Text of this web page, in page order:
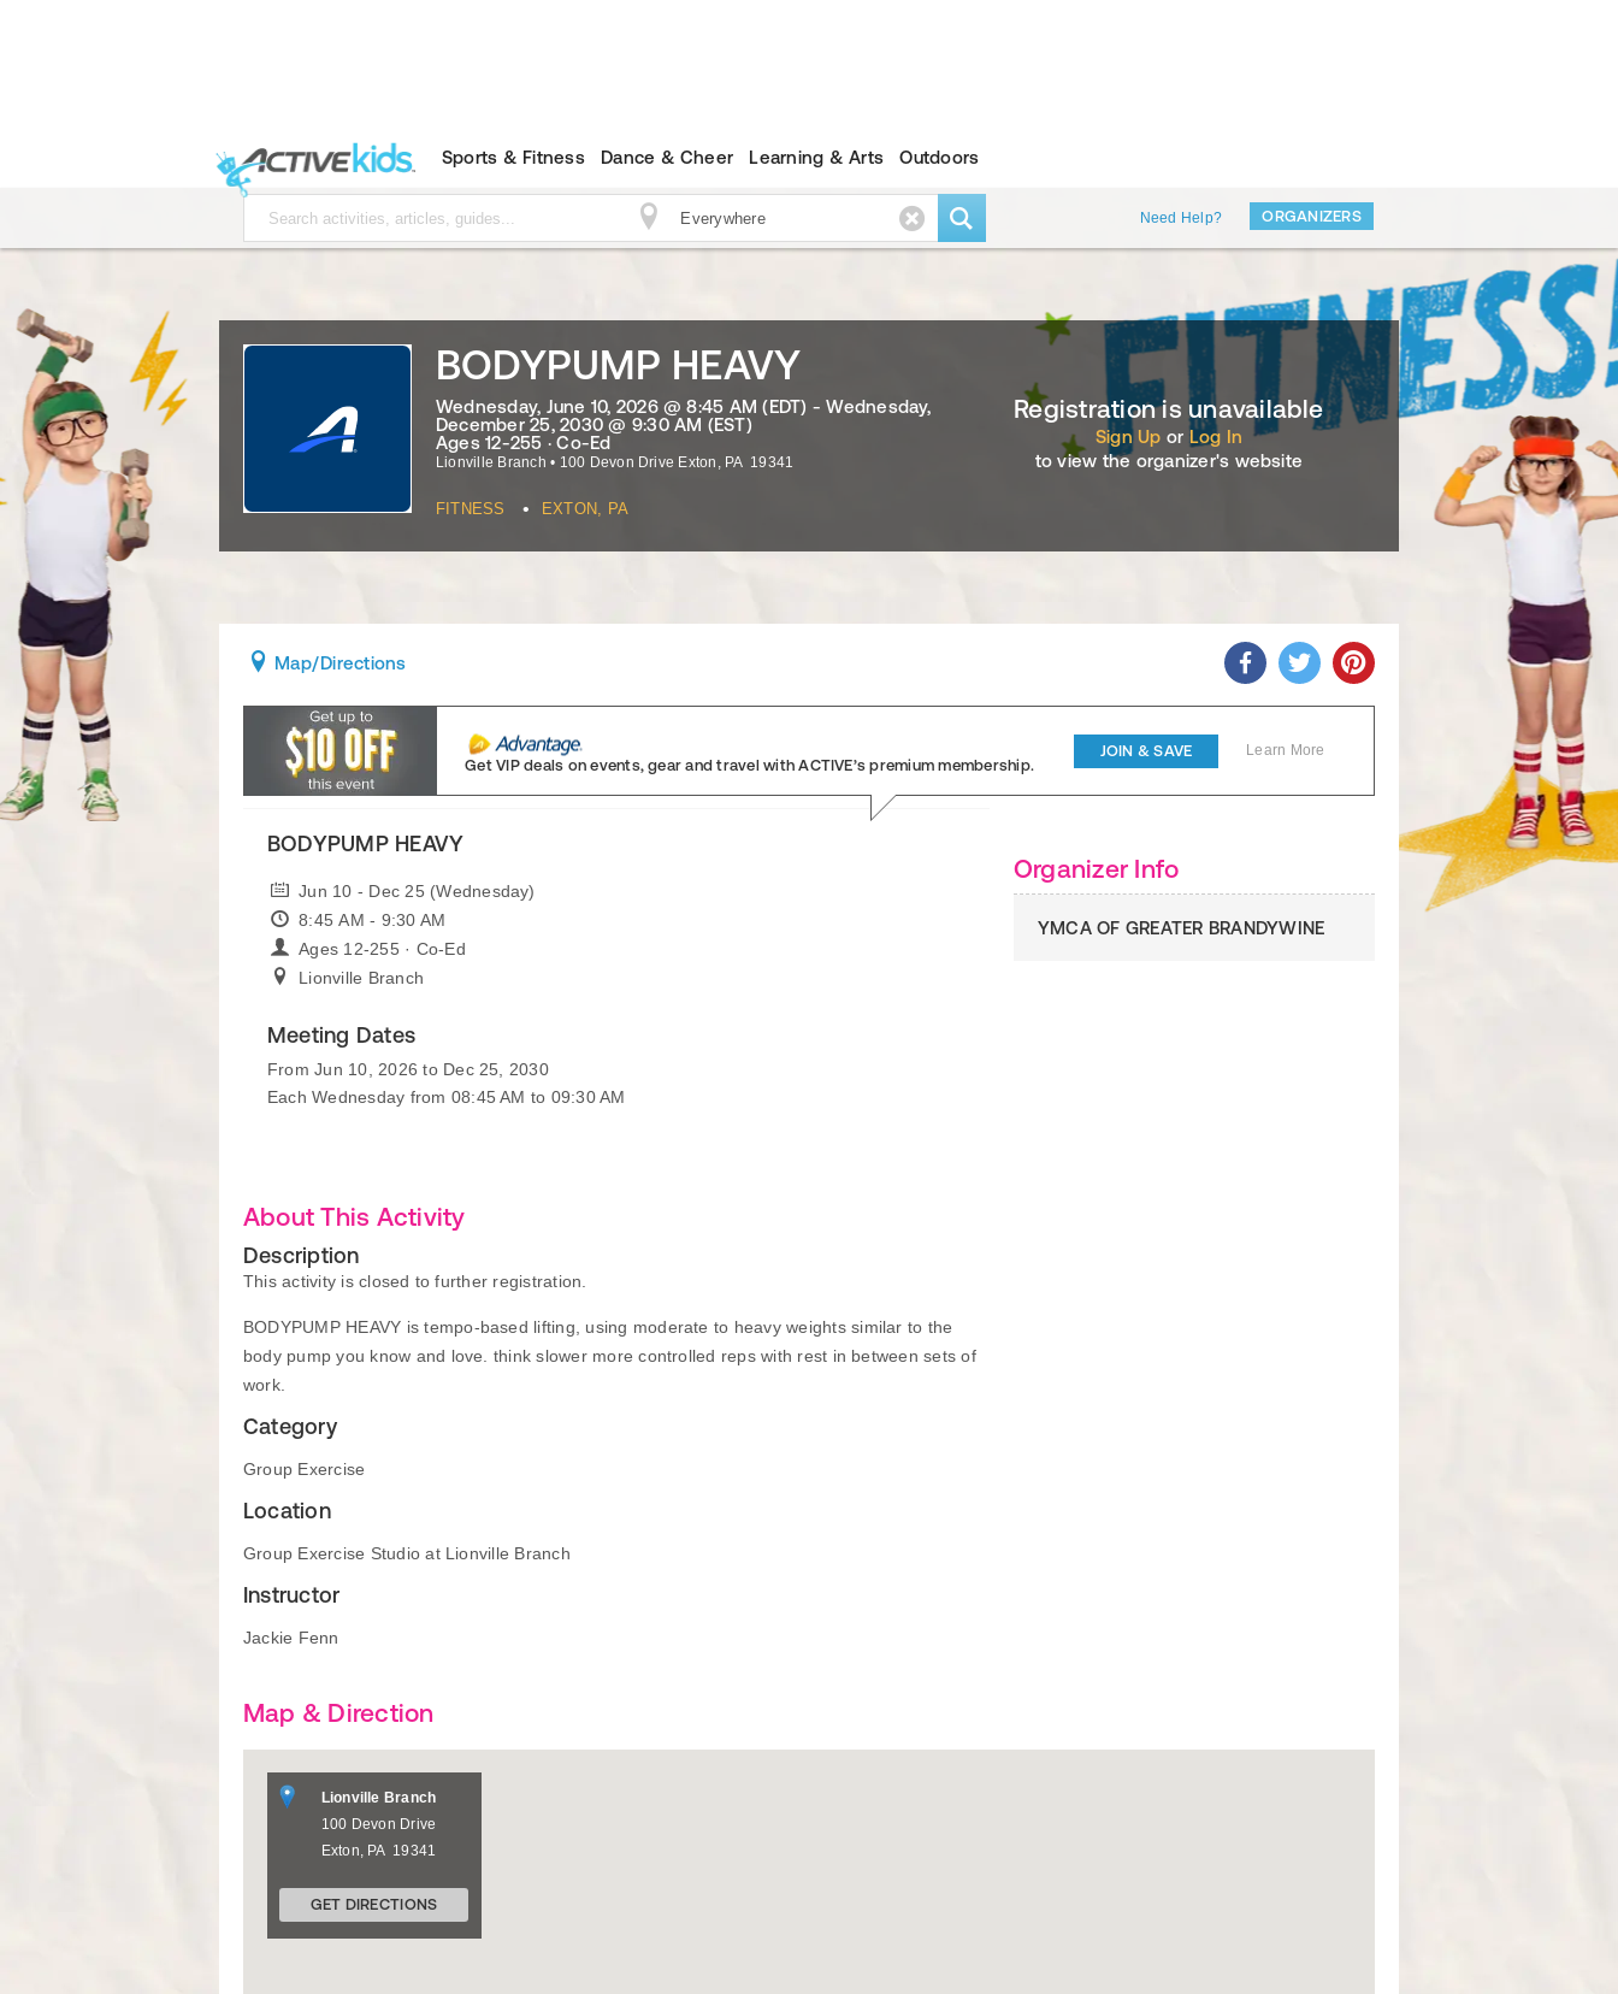
Sports & Fitness Dance & Cheer Learning & Arts Outdoors
Need Help? ORGANIZERS
BODYPUMP HEAVY
Wednesday, June 10, 2026 @ 8:45 AM (EDT) - Wednesday,
December 25, 2030 @ 9:30 AM (EST)
Ages 12-255 · Co-Ed
Lionville Branch • 100 Devon Drive Exton , PA 19341
FITNESS • EXTON, PA
Registration is unavailable
Sign Up or Log In
to view the organizer's website
Map/Directions
Get VIP deals on events, gear and travelwith ACTIVE’s premium membership.
JOIN & SAVE Learn More
BODYPUMP HEAVY
Jun 10 - Dec 25 (Wednesday)
8:45 AM - 9:30 AM
Ages 12-255 · Co-Ed
Lionville Branch
Meeting Dates
From Jun 10, 2026 to Dec 25, 2030
Each Wednesday from 08:45 AM to 09:30 AM
About This Activity
Description
This activity is closed to further registration.
BODYPUMP HEAVY is tempo-based lifting, using moderate to heavy weights similar to the
body pump you know and love. think slower more controlled reps with rest in between sets of
work.
Category
Group Exercise
Location
Group Exercise Studio at Lionville Branch
Instructor
Jackie Fenn
Organizer Info
YMCA OF GREATER BRANDYWINE
Map & Direction
Lionville Branch
100 Devon Drive
Exton, PA 19341
GET DIRECTIONS